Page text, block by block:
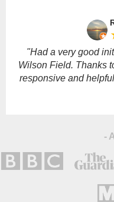
empty.
"Had a very good
Wilson Field. Thanks
responsive and
-